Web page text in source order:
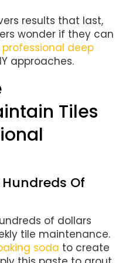
results that last,
wonder if they can
professional deep
approaches.
Tiles
Of
of dollars
tile maintenance.
soda to create